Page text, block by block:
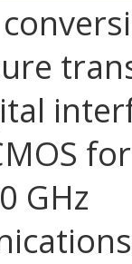
GHz